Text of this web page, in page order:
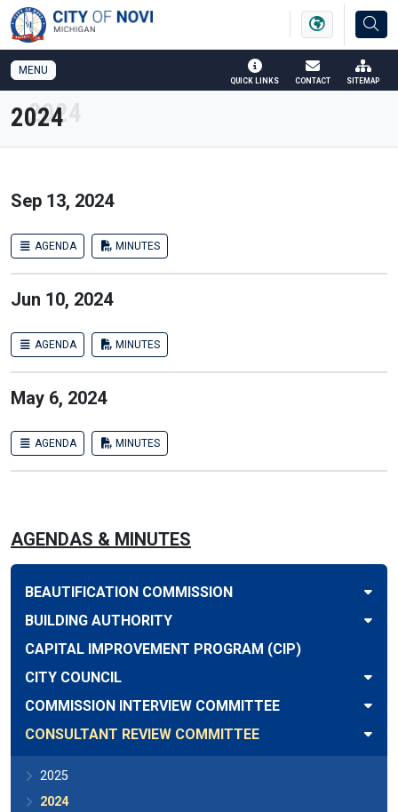
SKIP TO MAIN NAVIGATION SKIP TO MAIN CONTENT
MENU
QUICK LINKS CONTACT SITEMAP
2024
Sep 13, 2024
AGENDA MINUTES
Jun 10, 2024
AGENDA MINUTES
May 6, 2024
AGENDA MINUTES
AGENDAS & MINUTES
BEAUTIFICATION COMMISSION
BUILDING AUTHORITY
CAPITAL IMPROVEMENT PROGRAM (CIP)
CITY COUNCIL
COMMISSION INTERVIEW COMMITTEE
CONSULTANT REVIEW COMMITTEE
2025
2024